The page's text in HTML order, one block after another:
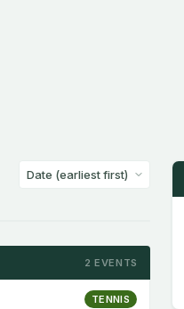
2 EVENTS
TENNIS